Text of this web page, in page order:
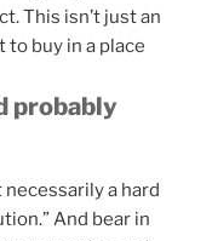
This isn’t just an
to buy in a place
probably
a hard
And bear in